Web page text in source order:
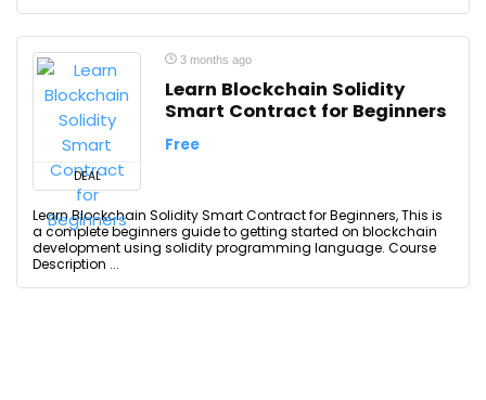
DEAL
3 months ago
Learn Blockchain Solidity
Smart Contract for Beginners
Free
Learn Blockchain Solidity Smart Contract for Beginners, This is
a complete beginners guide to getting started on blockchain
development using solidity programming language. Course
Description ...